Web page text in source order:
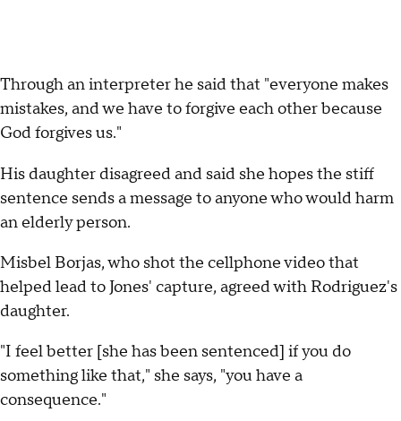
Through an interpreter he said that "everyone makes
mistakes, and we have to forgive each other because
God forgives us."
His daughter disagreed and said she hopes the stiff
sentence sends a message to anyone who would harm
an elderly person.
Misbel Borjas, who shot the cellphone video that
helped lead to Jones' capture, agreed with Rodriguez's
daughter.
"I feel better [she has been sentenced] if you do
something like that," she says, "you have a
consequence."